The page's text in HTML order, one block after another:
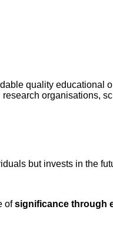
quality
organisations,
but invests in the
ofsignificance through